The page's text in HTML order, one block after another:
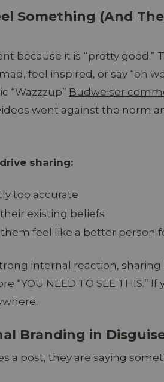
Something (And
because it is “pretty good.”
feel inspired, or say “oh
“Wazzzup” Budweiser
went against the norm
sharing:
too accurate
existing beliefs
feel like a better person
internal reaction, sharing
“YOU NEED TO SEE
Branding in
a post, they are saying